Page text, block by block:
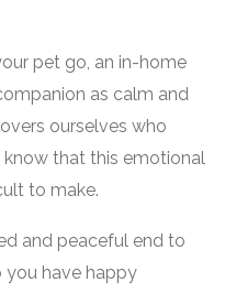
pet go, an in-home
as calm and
ourselves who
that this emotional
to make.
and peaceful end to
you have happy